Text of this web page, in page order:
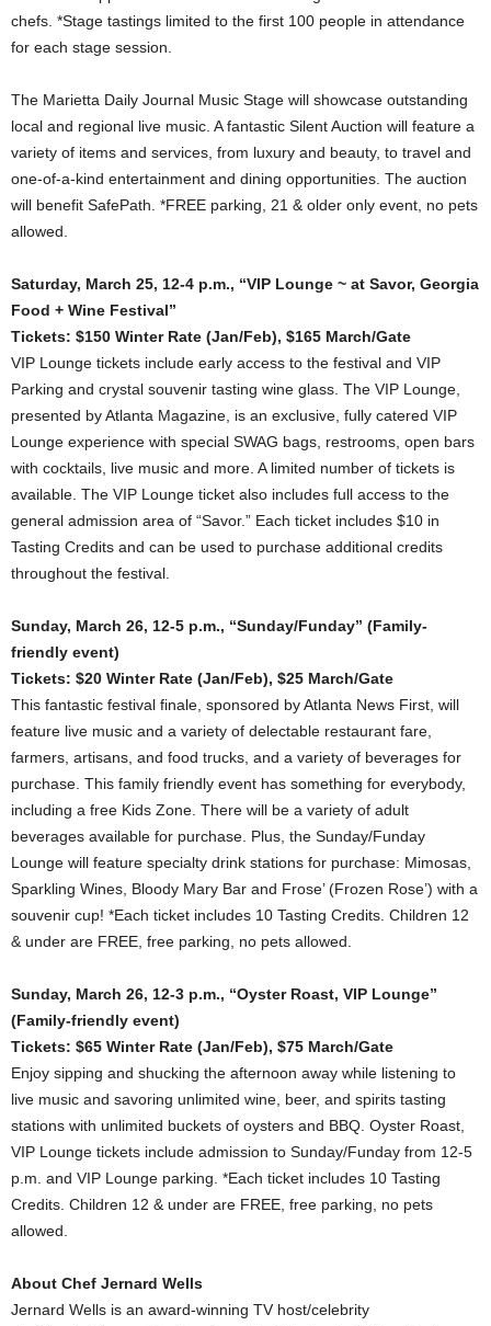
chefs. *Stage tastings limited to the first 100 people in attendance
for each stage session.
The Marietta Daily Journal Music Stage will showcase outstanding
local and regional live music. A fantastic Silent Auction will feature a
variety of items and services, from luxury and beauty, to travel and
one-of-a-kind entertainment and dining opportunities. The auction
will benefit SafePath. *FREE parking, 21 & older only event, no pets
allowed.
Saturday, March 25, 12-4 p.m., “VIP Lounge ~ at Savor, Georgia
Food + Wine Festival”
Tickets: $150 Winter Rate (Jan/Feb), $165 March/Gate
VIP Lounge tickets include early access to the festival and VIP
Parking and crystal souvenir tasting wine glass. The VIP Lounge,
presented by Atlanta Magazine, is an exclusive, fully catered VIP
Lounge experience with special SWAG bags, restrooms, open bars
with cocktails, live music and more. A limited number of tickets is
available. The VIP Lounge ticket also includes full access to the
general admission area of “Savor.” Each ticket includes $10 in
Tasting Credits and can be used to purchase additional credits
throughout the festival.
Sunday, March 26, 12-5 p.m., “Sunday/Funday” (Family-
friendly event)
Tickets: $20 Winter Rate (Jan/Feb), $25 March/Gate
This fantastic festival finale, sponsored by Atlanta News First, will
feature live music and a variety of delectable restaurant fare,
farmers, artisans, and food trucks, and a variety of beverages for
purchase. This family friendly event has something for everybody,
including a free Kids Zone. There will be a variety of adult
beverages available for purchase. Plus, the Sunday/Funday
Lounge will feature specialty drink stations for purchase: Mimosas,
Sparkling Wines, Bloody Mary Bar and Frose’ (Frozen Rose’) with a
souvenir cup! *Each ticket includes 10 Tasting Credits. Children 12
& under are FREE, free parking, no pets allowed.
Sunday, March 26, 12-3 p.m., “Oyster Roast, VIP Lounge”
(Family-friendly event)
Tickets: $65 Winter Rate (Jan/Feb), $75 March/Gate
Enjoy sipping and shucking the afternoon away while listening to
live music and savoring unlimited wine, beer, and spirits tasting
stations with unlimited buckets of oysters and BBQ. Oyster Roast,
VIP Lounge tickets include admission to Sunday/Funday from 12-5
p.m. and VIP Lounge parking. *Each ticket includes 10 Tasting
Credits. Children 12 & under are FREE, free parking, no pets
allowed.
About Chef Jernard Wells
Jernard Wells is an award-winning TV host/celebrity